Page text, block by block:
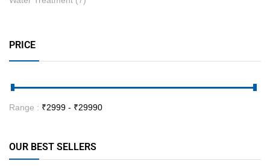
PRICE
Range : ₹2999 - ₹29990
OUR BEST SELLERS